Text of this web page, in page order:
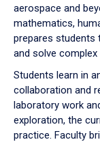
aerospace and
mathematics,
prepares students
and solve complex
Students learn in
collaboration and
laboratory work
exploration, the
practice. Faculty